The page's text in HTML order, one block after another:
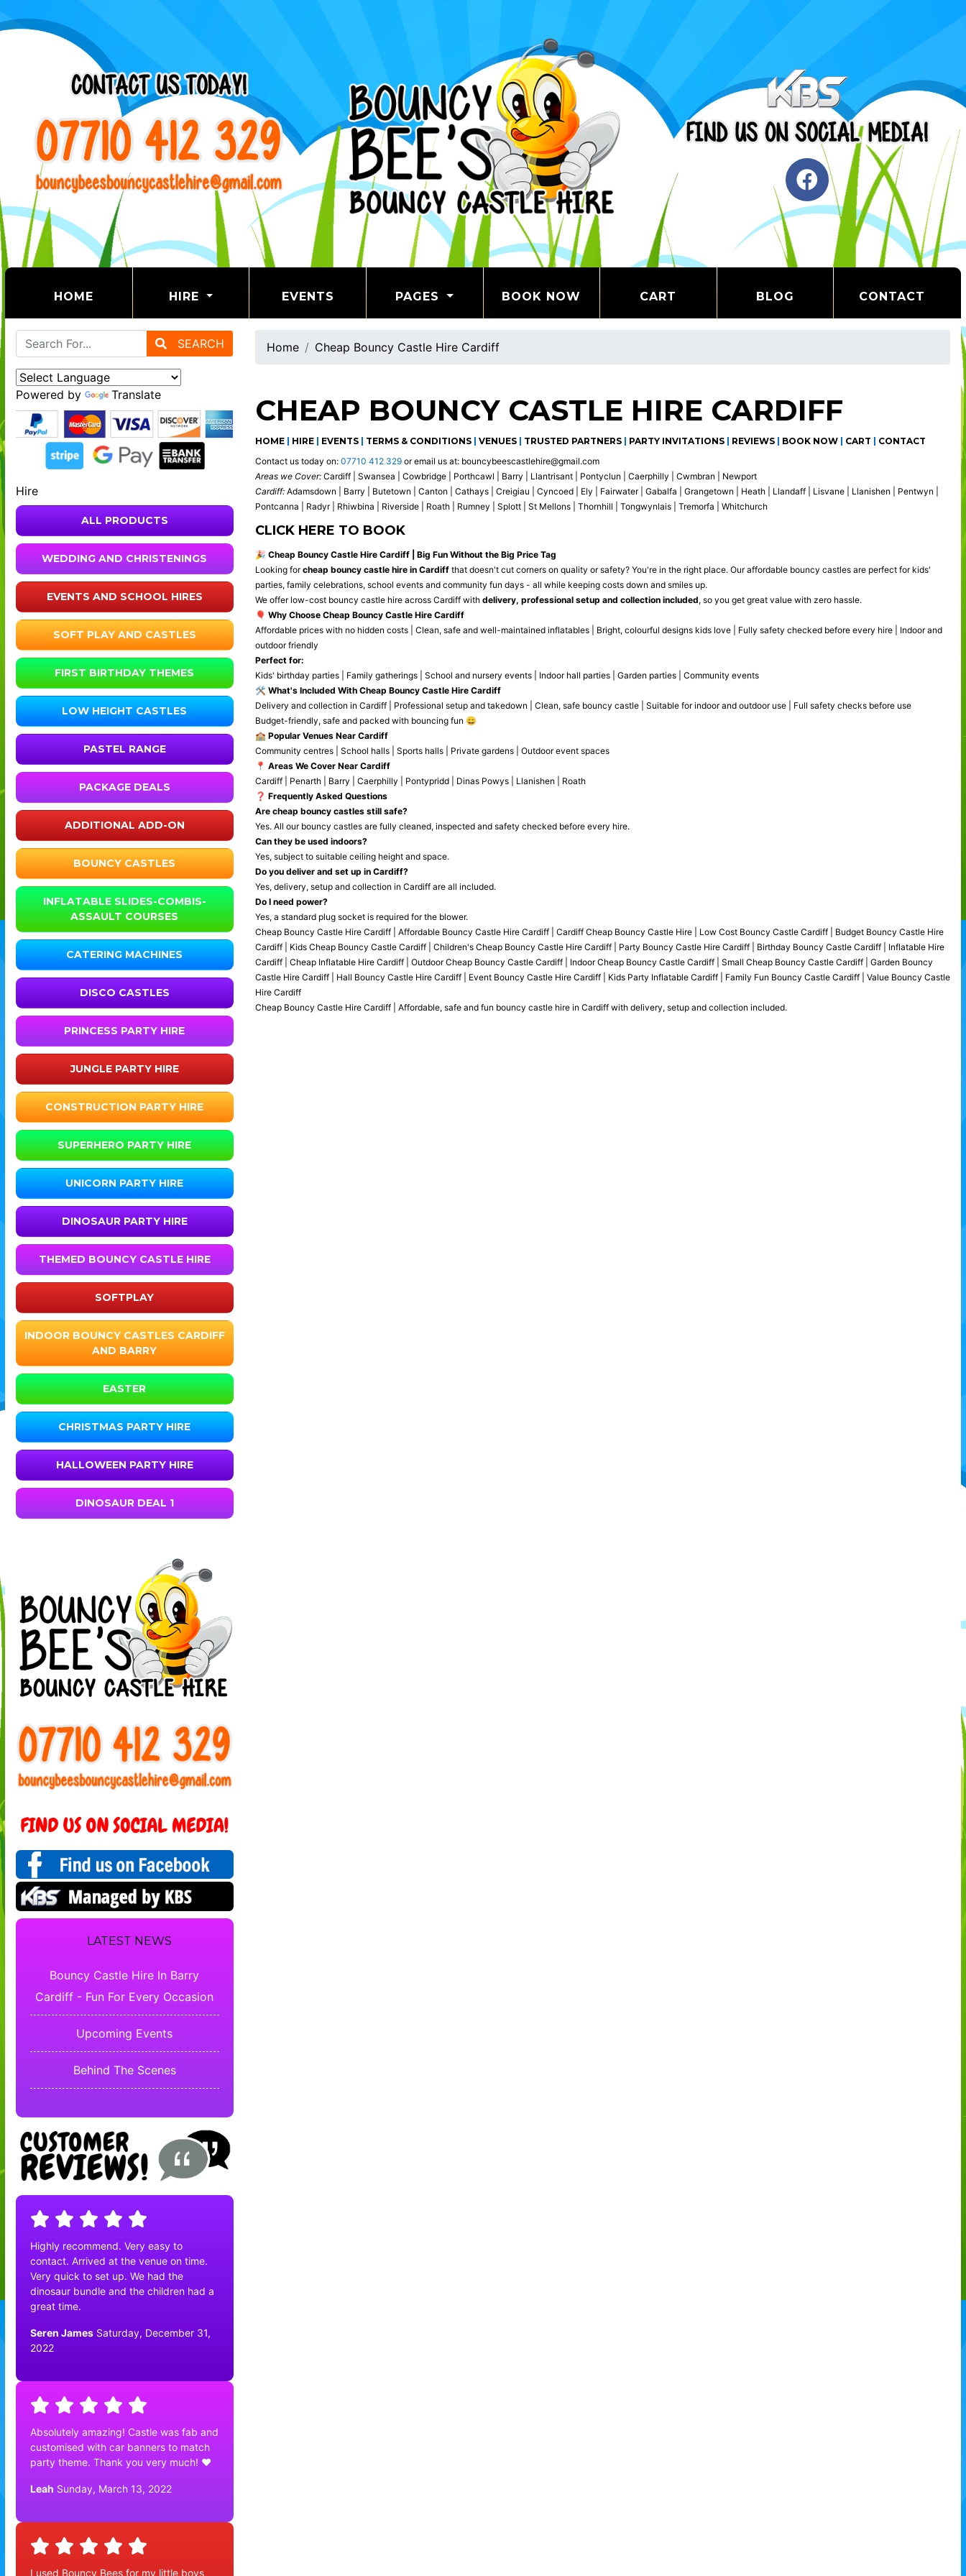
HOME (CURRENT) HIRE EVENTS PAGES BOOK NOW CART BLOG CONTACT
SEARCH
Powered by Translate
Hire
ALL PRODUCTS
WEDDING AND CHRISTENINGS
EVENTS AND SCHOOL HIRES
SOFT PLAY AND CASTLES
FIRST BIRTHDAY THEMES
LOW HEIGHT CASTLES
PASTEL RANGE
PACKAGE DEALS
ADDITIONAL ADD-ON
BOUNCY CASTLES
INFLATABLE SLIDES-COMBIS-
ASSAULT COURSES
CATERING MACHINES
DISCO CASTLES
PRINCESS PARTY HIRE
JUNGLE PARTY HIRE
CONSTRUCTION PARTY HIRE
SUPERHERO PARTY HIRE
UNICORN PARTY HIRE
DINOSAUR PARTY HIRE
THEMED BOUNCY CASTLE HIRE
SOFTPLAY
INDOOR BOUNCY CASTLES CARDIFF
AND BARRY
EASTER
CHRISTMAS PARTY HIRE
HALLOWEEN PARTY HIRE
DINOSAUR DEAL 1
LATEST NEWS
Bouncy Castle Hire In Barry
Cardiff - Fun For Every Occasion
Upcoming Events
Behind The Scenes
Highly recommend. Very easy to
contact. Arrived at the venue on time.
Very quick to set up. We had the
dinosaur bundle and the children had a
great time.
Seren James Saturday, December 31,
2022
Absolutely amazing! Castle was fab and
customised with car banners to match
party theme. Thank you very much! ❤️
Leah Sunday, March 13, 2022
I used Bouncy Bees for my little boys
Home Cheap Bouncy Castle Hire Cardiff
CHEAP BOUNCY CASTLE HIRE CARDIFF
HOME| HIRE| EVENTS| TERMS & CONDITIONS| VENUES| TRUSTED PARTNERS| PARTY INVITATIONS| REVIEWS| BOOK NOW| CART
CONTACT
Contact us today on: 07710 412 329or email us at: bouncybeescastlehire@gmail.com
Areas we Cover:Cardiff | Swansea | Cowbridge | Porthcawl | Barry | Llantrisant | Pontyclun | Caerphilly | Cwmbran | Newport
Cardiff:Adamsdown | Barry | Butetown | Canton | Cathays | Creigiau | Cyncoed | Ely | Fairwater | Gabalfa | Grangetown | Heath | Llandaff | Lisvane | Llanishen | Pentwyn |
Pontcanna | Radyr | Rhiwbina | Riverside | Roath | Rumney | Splott | St Mellons | Thornhill | Tongwynlais | Tremorfa | Whitchurch
CLICK HERE TO BOOK
🎉 Cheap Bouncy Castle Hire Cardiff | Big Fun Without the Big Price Tag
Looking forcheap bouncy castle hire in Cardiffthat doesn't cut corners on quality or safety? You're in the right place. Our affordable bouncy castles are perfect for kids'
parties, family celebrations, school events and community fun days - all while keeping costs down and smiles up.
We offer low-cost bouncy castle hire across Cardiff with delivery, professional setup and collection included, so you get great value with zero hassle.
🎈 Why Choose Cheap Bouncy Castle Hire Cardiff
Affordable prices with no hidden costs | Clean, safe and well-maintained inflatables | Bright, colourful designs kids love | Fully safety checked before every hire | Indoor and
outdoor friendly
Perfect for:
Kids' birthday parties | Family gatherings | School and nursery events | Indoor hall parties | Garden parties | Community events
🛠️ What's Included With Cheap Bouncy Castle Hire Cardiff
Delivery and collection in Cardiff | Professional setup and takedown | Clean, safe bouncy castle | Suitable for indoor and outdoor use | Full safety checks before use
Budget-friendly, safe and packed with bouncing fun 😄
🏫 Popular Venues Near Cardiff
Community centres | School halls | Sports halls | Private gardens | Outdoor event spaces
📍 Areas We Cover Near Cardiff
Cardiff | Penarth | Barry | Caerphilly | Pontypridd | Dinas Powys | Llanishen | Roath
❓ Frequently Asked Questions
Are cheap bouncy castles still safe?
Yes. All our bouncy castles are fully cleaned, inspected and safety checked before every hire.
Can they be used indoors?
Yes, subject to suitable ceiling height and space.
Do you deliver and set up in Cardiff?
Yes, delivery, setup and collection in Cardiff are all included.
Do I need power?
Yes, a standard plug socket is required for the blower.
Cheap Bouncy Castle Hire Cardiff | Affordable Bouncy Castle Hire Cardiff | Cardiff Cheap Bouncy Castle Hire | Low Cost Bouncy Castle Cardiff | Budget Bouncy Castle Hire
Cardiff | Kids Cheap Bouncy Castle Cardiff | Children's Cheap Bouncy Castle Hire Cardiff | Party Bouncy Castle Hire Cardiff | Birthday Bouncy Castle Cardiff | Inflatable Hire
Cardiff | Cheap Inflatable Hire Cardiff | Outdoor Cheap Bouncy Castle Cardiff | Indoor Cheap Bouncy Castle Cardiff | Small Cheap Bouncy Castle Cardiff | Garden Bouncy
Castle Hire Cardiff | Hall Bouncy Castle Hire Cardiff | Event Bouncy Castle Hire Cardiff | Kids Party Inflatable Cardiff | Family Fun Bouncy Castle Cardiff | Value Bouncy Castle
Hire Cardiff
Cheap Bouncy Castle Hire Cardiff | Affordable, safe and fun bouncy castle hire in Cardiff with delivery, setup and collection included.